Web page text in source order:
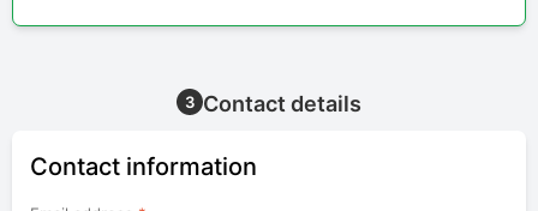
3 Contact details
Contact information